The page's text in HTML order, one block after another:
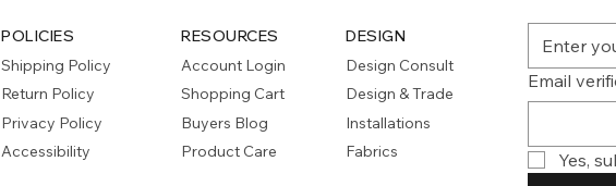
POLICIES
Shipping Policy
Return Policy
Privacy Policy
Accessibility
RESOURCES
Account Login
Shopping Cart
Buyers Blog
Product Care
DESIGN
Design Consult
Design & Trade
Installations
Fabrics
Email
Yes,